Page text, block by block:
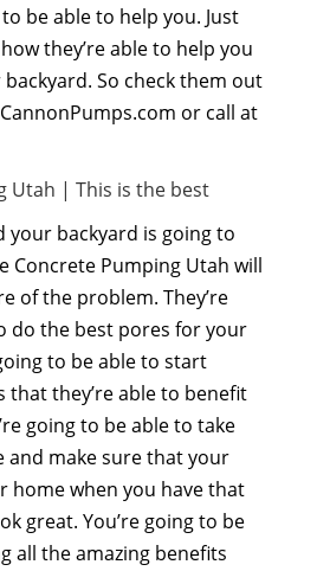
be able to help you. Just
they’re able to help you
So check them out
or call at
Utah | This is the best
your backyard is going to
Concrete Pumping Utah will
of the problem. They’re
do the best pores for your
to be able to start
that they’re able to benefit
going to be able to take
and make sure that your
home when you have that
great. You’re going to be
all the amazing benefits